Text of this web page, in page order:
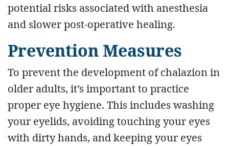
potential risks associated with anesthesia
and slower post-operative healing.
Prevention Measures
To prevent the development of chalazion in
older adults, it’s important to practice
proper eye hygiene. This includes washing
your eyelids, avoiding touching your eyes
with dirty hands, and keeping your eyes